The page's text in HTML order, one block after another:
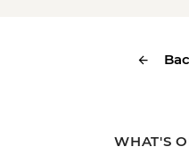
WHAT'S